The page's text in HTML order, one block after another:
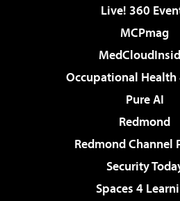
Live! 360
MCPmag
Occupational Health
Pure AI
Redmond
Redmond Channel
Security
Spaces 4